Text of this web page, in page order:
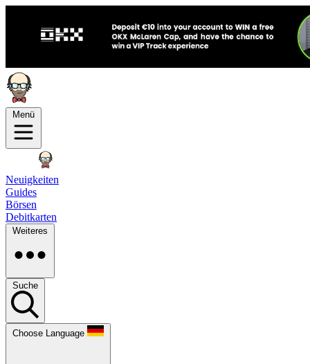
Menü
Neuigkeiten
Guides
Börsen
Debitkarten
Weiteres
Suche
Choose Language